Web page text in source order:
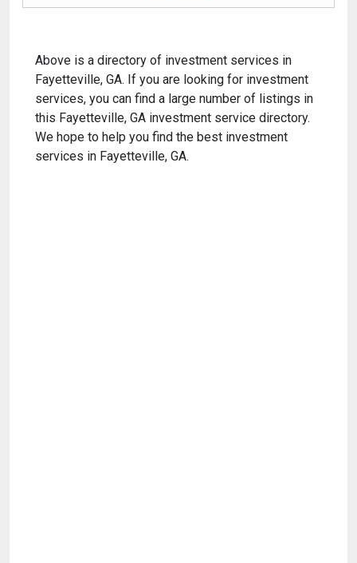
Above is a directory of investment services in
Fayetteville, GA. If you are looking for investment
services, you can find a large number of listings in
this Fayetteville, GA investment service directory.
We hope to help you find the best investment
services in Fayetteville, GA.